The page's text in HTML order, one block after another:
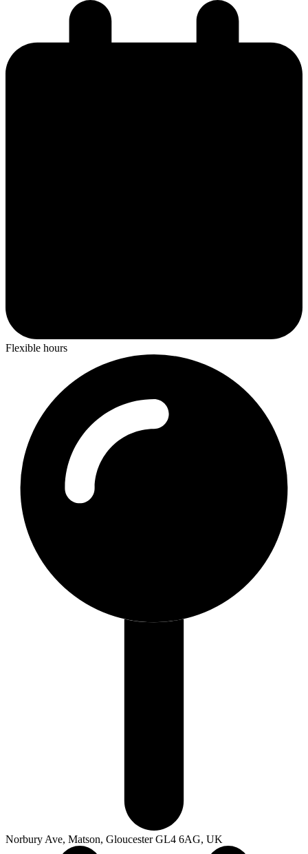
Flexible hours
Norbury Ave, Matson, Gloucester GL4 6AG, UK